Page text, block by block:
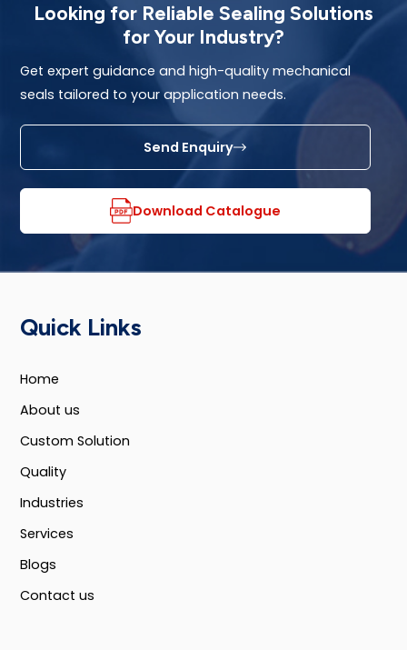
Looking for Reliable Sealing Solutions
for Your Industry?
Get expert guidance and high-quality mechanical
seals tailored to your application needs.
Send Enquiry
Download Catalogue
Quick Links
Home
About us
Custom Solution
Quality
Industries
Services
Blogs
Contact us